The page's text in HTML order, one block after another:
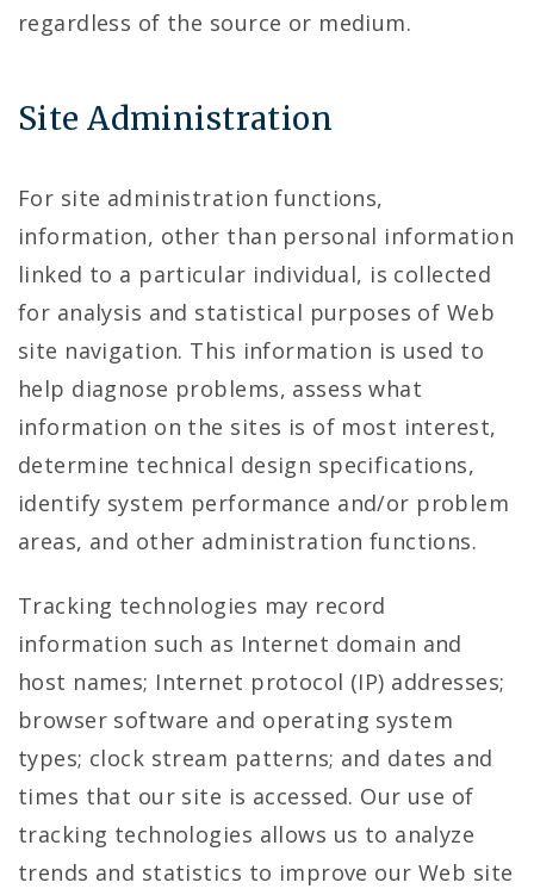
regardless of the source or medium.
Site Administration
For site administration functions,
information, other than personal information
linked to a particular individual, is collected
for analysis and statistical purposes of Web
site navigation. This information is used to
help diagnose problems, assess what
information on the sites is of most interest,
determine technical design specifications,
identify system performance and/or problem
areas, and other administration functions.
Tracking technologies may record
information such as Internet domain and
host names; Internet protocol (IP) addresses;
browser software and operating system
types; clock stream patterns; and dates and
times that our site is accessed. Our use of
tracking technologies allows us to analyze
trends and statistics to improve our Web site